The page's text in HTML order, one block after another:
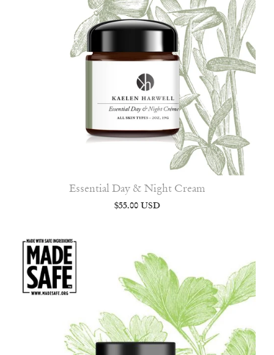
Essential Day & Night Cream
$55.00 USD